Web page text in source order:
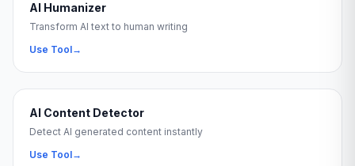
AI Humanizer
Transform AI text to human writing
Use Tool→
AI Content Detector
Detect AI generated content instantly
Use Tool→